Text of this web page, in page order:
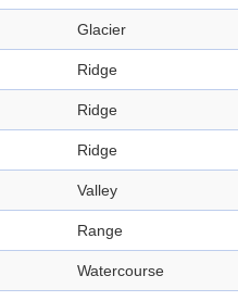
Glacier
Ridge
Ridge
Ridge
Valley
Range
Watercourse